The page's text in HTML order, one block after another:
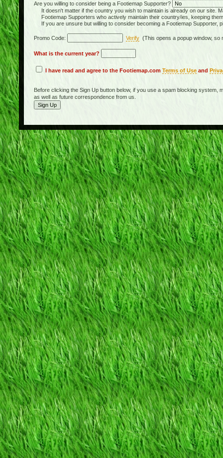
Are you willing to consider being a Footiemap Supporter?
It doesn't matter if the country you wish to maintain is already on our site.
Footiemap Supporters who actively maintain their country/ies, keeping
If you are unsure but willing to consider becoming a Footiemap Supporter,
Promo Code: Verify (This opens a popup window,
What is the current year?
I have read and agree to the Footiemap.com Terms of Use and
Before clicking the Sign Up button below, if you use a spam blocking system,
as well as future correspondence from us.